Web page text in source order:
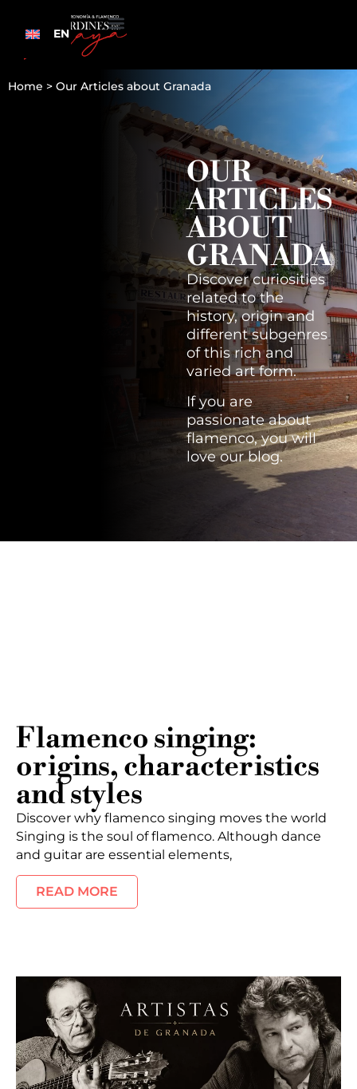
EN
Home > Our Articles about Granada
OUR
ARTICLES
ABOUT
GRANADA
Discover curiosities
related to the
history, origin and
different subgenres
of this rich and
varied art form.
If you are
passionate about
flamenco, you will
love our blog.
Flamenco singing:
origins, characteristics
and styles
Discover why flamenco singing moves the world
Singing is the soul of flamenco. Although dance
and guitar are essential elements,
READ MORE